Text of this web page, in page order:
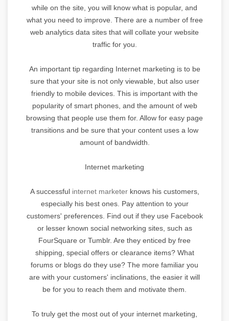
while on the site, you will know what is popular, and
what you need to improve. There are a number of free
web analytics data sites that will collate your website
traffic for you.
An important tip regarding Internet marketing is to be
sure that your site is not only viewable, but also user
friendly to mobile devices. This is important with the
popularity of smart phones, and the amount of web
browsing that people use them for. Allow for easy page
transitions and be sure that your content uses a low
amount of bandwidth.
Internet marketing
A successful internet marketerknows his customers,
especially his best ones. Pay attention to your
customers' preferences. Find out if they use Facebook
or lesser known social networking sites, such as
FourSquare or Tumblr. Are they enticed by free
shipping, special offers or clearance items? What
forums or blogs do they use? The more familiar you
are with your customers' inclinations, the easier it will
be for you to reach them and motivate them.
To truly get the most out of your internet marketing,